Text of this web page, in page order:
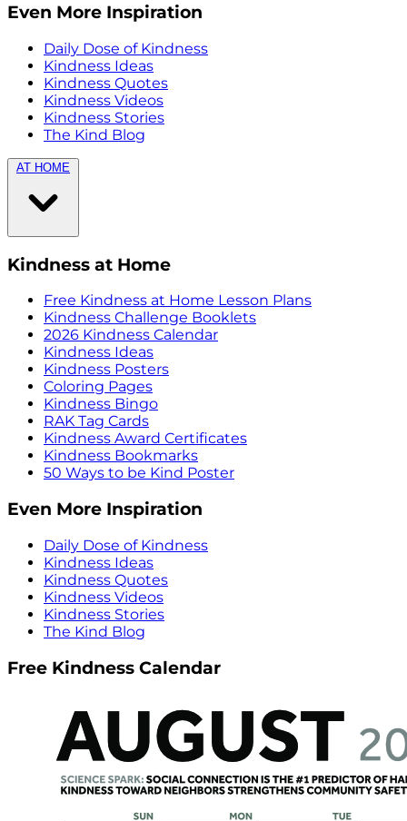
Even More Inspiration
Daily Dose of Kindness
Kindness Ideas
Kindness Quotes
Kindness Videos
Kindness Stories
The Kind Blog
AT HOME
Kindness at Home
Free Kindness at Home Lesson Plans
Kindness Challenge Booklets
2026 Kindness Calendar
Kindness Ideas
Kindness Posters
Coloring Pages
Kindness Bingo
RAK Tag Cards
Kindness Award Certificates
Kindness Bookmarks
50 Ways to be Kind Poster
Even More Inspiration
Daily Dose of Kindness
Kindness Ideas
Kindness Quotes
Kindness Videos
Kindness Stories
The Kind Blog
Free Kindness Calendar